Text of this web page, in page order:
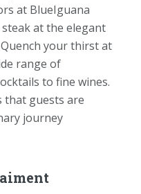
at BlueIguana
at the elegant
your thirst at
range of
to fine wines.
that guests are
journey